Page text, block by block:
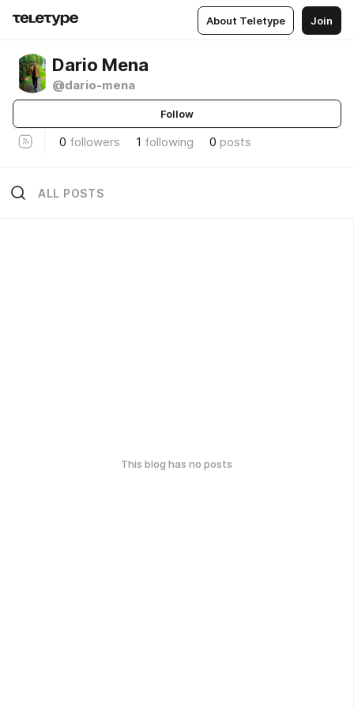
About Teletype Join
Dario Mena
@dario-mena
Follow
0 followers 1 following 0 posts
ALL POSTS
This blog has no posts